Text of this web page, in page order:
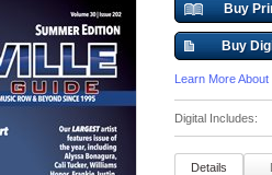
Buy
Buy
Learn More
Digital Includes:
Details